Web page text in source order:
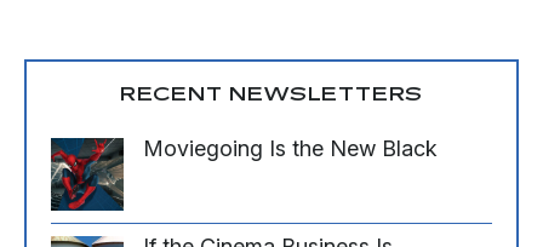
RECENT NEWSLETTERS
Moviegoing Is the New Black